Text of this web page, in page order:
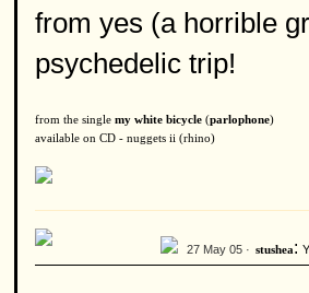
from yes (a horrible
psychedelic trip!
from the single my white bicycle (parlophone)
available on CD - nuggets ii (rhino)
27 May 05 · stushea: